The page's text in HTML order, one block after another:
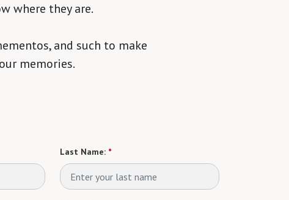
where they are.
and such to make
memories.
Last Name: *